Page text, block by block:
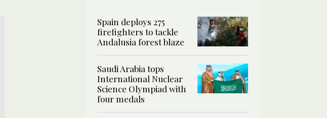
Spain deploys 275
firefighters to tackle
Andalusia forest blaze
Saudi Arabia tops
International Nuclear
Science Olympiad with
four medals